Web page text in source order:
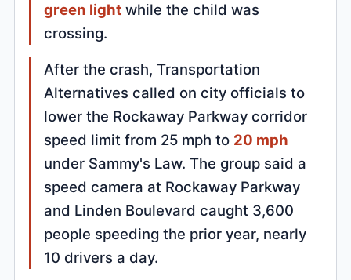
green light while the child was
crossing.
After the crash, Transportation
Alternatives called on city officials to
lower the Rockaway Parkway corridor
speed limit from 25 mph to 20 mph
under Sammy's Law. The group said a
speed camera at Rockaway Parkway
and Linden Boulevard caught 3,600
people speeding the prior year, nearly
10 drivers a day.